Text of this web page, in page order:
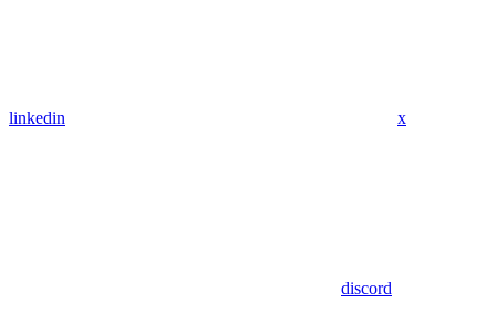
linkedin x
discord